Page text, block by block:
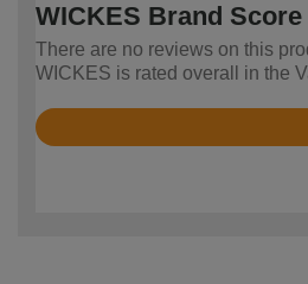
WICKES Brand Score
There are no reviews on this
WICKES is rated overall in the
Rated